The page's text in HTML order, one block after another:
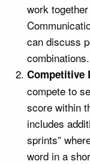
work
can discuss
combinations.
Competitive
compete to
score within
includes
sprints”
word in a